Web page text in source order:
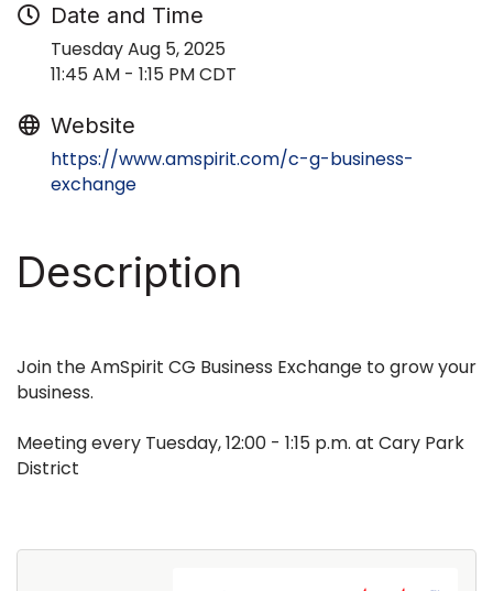
Date and Time
Tuesday Aug 5, 2025
11:45 AM - 1:15 PM CDT
Website
https://www.amspirit.com/c-g-business-
exchange
Description
Join the AmSpirit CG Business Exchange to grow your
business.
Meeting every Tuesday, 12:00 - 1:15 p.m. at Cary Park
District